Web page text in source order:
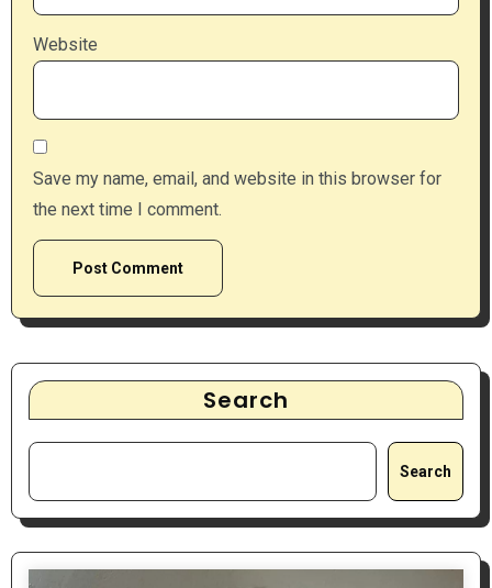
Website
Save my name, email, and website in this browser for
the next time I comment.
Search
Search